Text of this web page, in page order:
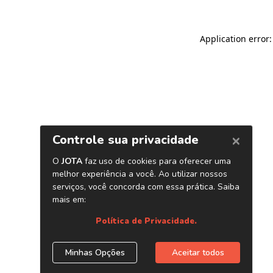
Application